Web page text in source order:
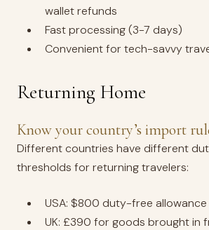
wallet refunds
Fast processing (3-7 days)
Convenient for tech-savvy
Returning Home
Know your country’s import
Different countries have different
thresholds for returning travelers:
USA: $800 duty-free
UK: £390 for goods brought in